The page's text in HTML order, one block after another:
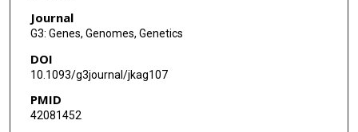
Journal
G3: Genes, Genomes, Genetics
DOI
10.1093/g3journal/jkag107
PMID
42081452